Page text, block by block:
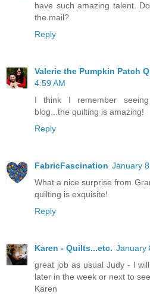
have such amazing talent.
the mail?
Reply
Valerie the Pumpkin Patch
4:59 AM
I think I remember
blog...the quilting is amazing!
Reply
FabricFascination January
What a nice surprise from
quilting is exquisite!
Reply
Karen - Quilts...etc. January
great job as usual Judy - I
later in the week or next to
Karen